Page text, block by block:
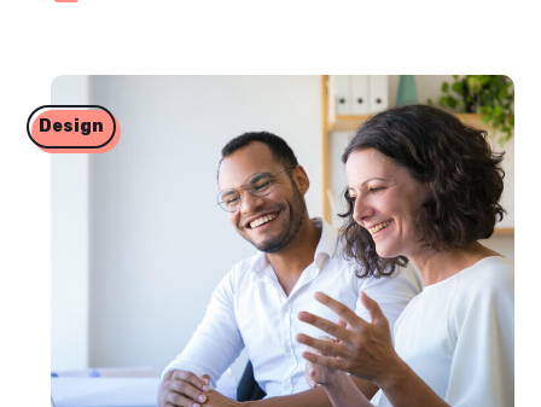
Design